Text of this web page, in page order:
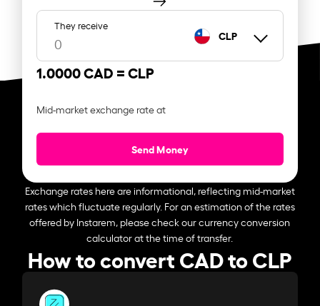
They receive
CLP
1.0000 CAD =CLP
Mid-market exchange rate at
Send Money
Exchange rates here are informational, reflecting mid-market
rates which fluctuate regularly. For an estimation of the rates
offered by Instarem, please check our currency conversion
calculator at the time of transfer.
How to convert CAD to CLP